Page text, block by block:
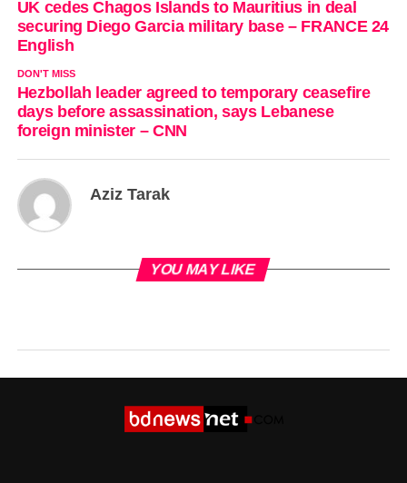
UK cedes Chagos Islands to Mauritius in deal
securing Diego Garcia military base – FRANCE 24
English
DON'T MISS
Hezbollah leader agreed to temporary ceasefire
days before assassination, says Lebanese
foreign minister – CNN
Aziz Tarak
YOU MAY LIKE